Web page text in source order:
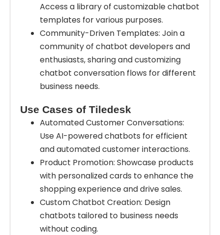
Access a library of customizable chatbot
templates for various purposes.
Community-Driven Templates: Join a
community of chatbot developers and
enthusiasts, sharing and customizing
chatbot conversation flows for different
business needs.
Use Cases of Tiledesk
Automated Customer Conversations:
Use AI-powered chatbots for efficient
and automated customer interactions.
Product Promotion: Showcase products
with personalized cards to enhance the
shopping experience and drive sales.
Custom Chatbot Creation: Design
chatbots tailored to business needs
without coding.